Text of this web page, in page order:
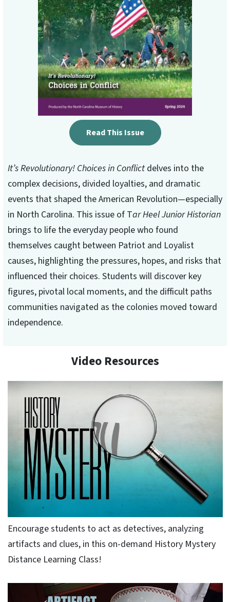
Read This Issue
It’s Revolutionary! Choices in Conflict delves into the
complex decisions, divided loyalties, and dramatic
events that shaped the American Revolution—especially
in North Carolina. This issue of Tar Heel Junior Historian
brings to life the everyday people who found
themselves caught between Patriot and Loyalist
causes, highlighting the pressures, hopes, and risks that
influenced their choices. Students will discover key
figures, pivotal local moments, and the difficult paths
communities navigated as the colonies moved toward
independence.
Video Resources
Encourage students to act as detectives, analyzing
artifacts and clues, in this on-demand History Mystery
Distance Learning Class!